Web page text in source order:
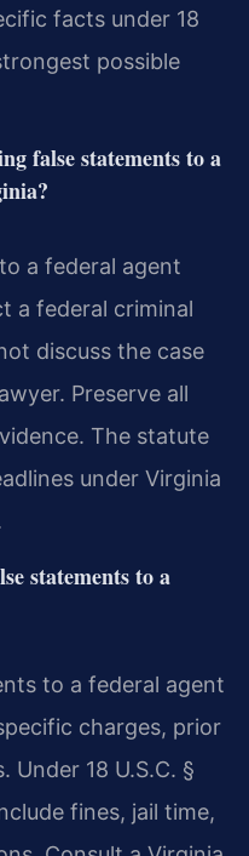
facts under 18
possible
false statements to a
a federal agent
a federal criminal
discuss the case
Preserve all
The statute
under Virginia
statements to a
to a federal agent
charges, prior
Under 18 U.S.C. §
fines, jail time,